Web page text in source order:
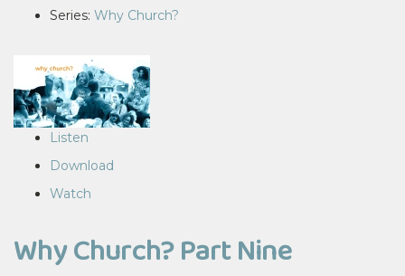
Series: Why Church?
Listen
Download
Watch
Why Church? Part Nine